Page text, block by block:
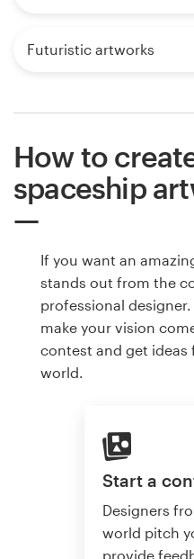
Futuristic artworks
How to
spaceship
If you want an
stands out from the
professional
make your vision
contest and get
world.
Start a
Designers
world pitch
provide